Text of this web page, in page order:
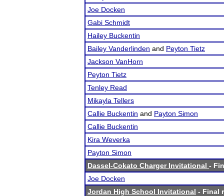
Joe Docken
Gabi Schmidt
Hailey Buckentin
Bailey Vanderlinden and Peyton Tietz
Jackson VanHorn
Peyton Tietz
Tenley Read
Mikayla Tellers
Callie Buckentin and Payton Simon
Callie Buckentin
Kira Weverka
Payton Simon
Dassel-Cokato Charger Invitational -
Joe Docken
Jordan High School Invitational - Final